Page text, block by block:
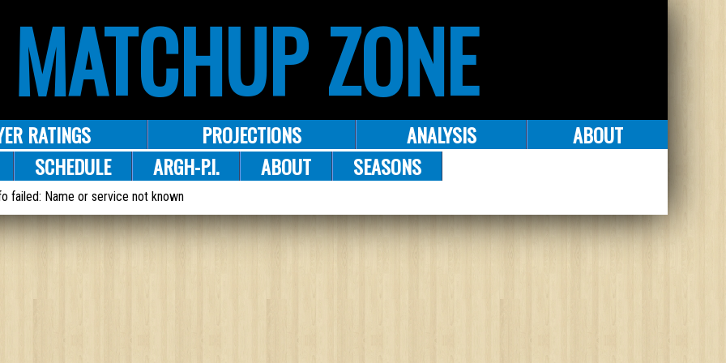
ZONE
RATINGS PROJECTIONS ANALYSIS
ABOUT
SCHEDULE
ARGH-P.I. ABOUT SEASONS
failed: Name or service not known